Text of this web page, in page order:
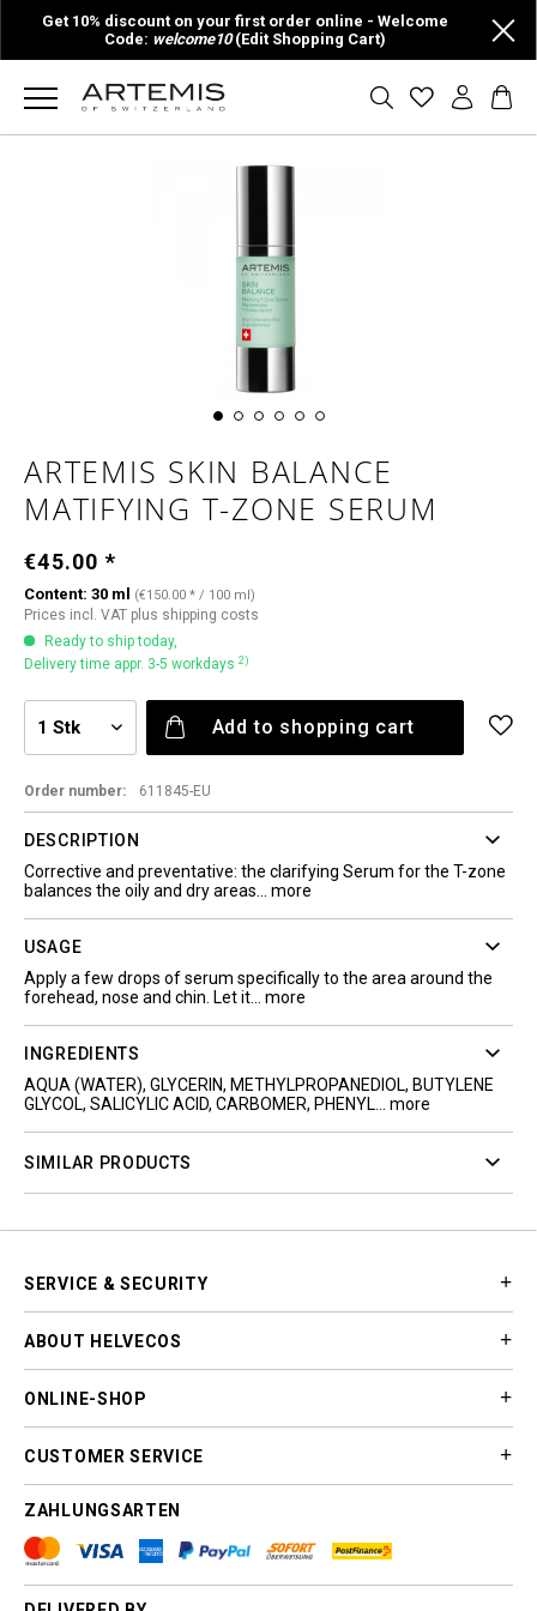
Get 10% discount on your first order online - Welcome
Code: welcome10(Edit Shopping Cart)
ARTEMIS SKIN BALANCE
MATIFYING T-ZONE SERUM
€45.00 *
Content: 30 ml (€150.00 * / 100 ml)
Prices incl. VAT plus shipping costs
Ready to ship today,
Delivery time appr. 3-5 workdays 2)
Add to shopping cart
Order number: 611845-EU
DESCRIPTION
Corrective and preventative: the clarifying Serum for the T-zone
balances the oily and dry areas...
more
USAGE
Apply a few drops of serum specifically to the area around the
forehead, nose and chin. Let it...
more
INGREDIENTS
AQUA (WATER), GLYCERIN, METHYLPROPANEDIOL, BUTYLENE
GLYCOL, SALICYLIC ACID, CARBOMER, PHENYL...
more
SIMILAR PRODUCTS
SERVICE & SECURITY
ABOUT HELVECOS
ONLINE-SHOP
CUSTOMER SERVICE
ZAHLUNGSARTEN